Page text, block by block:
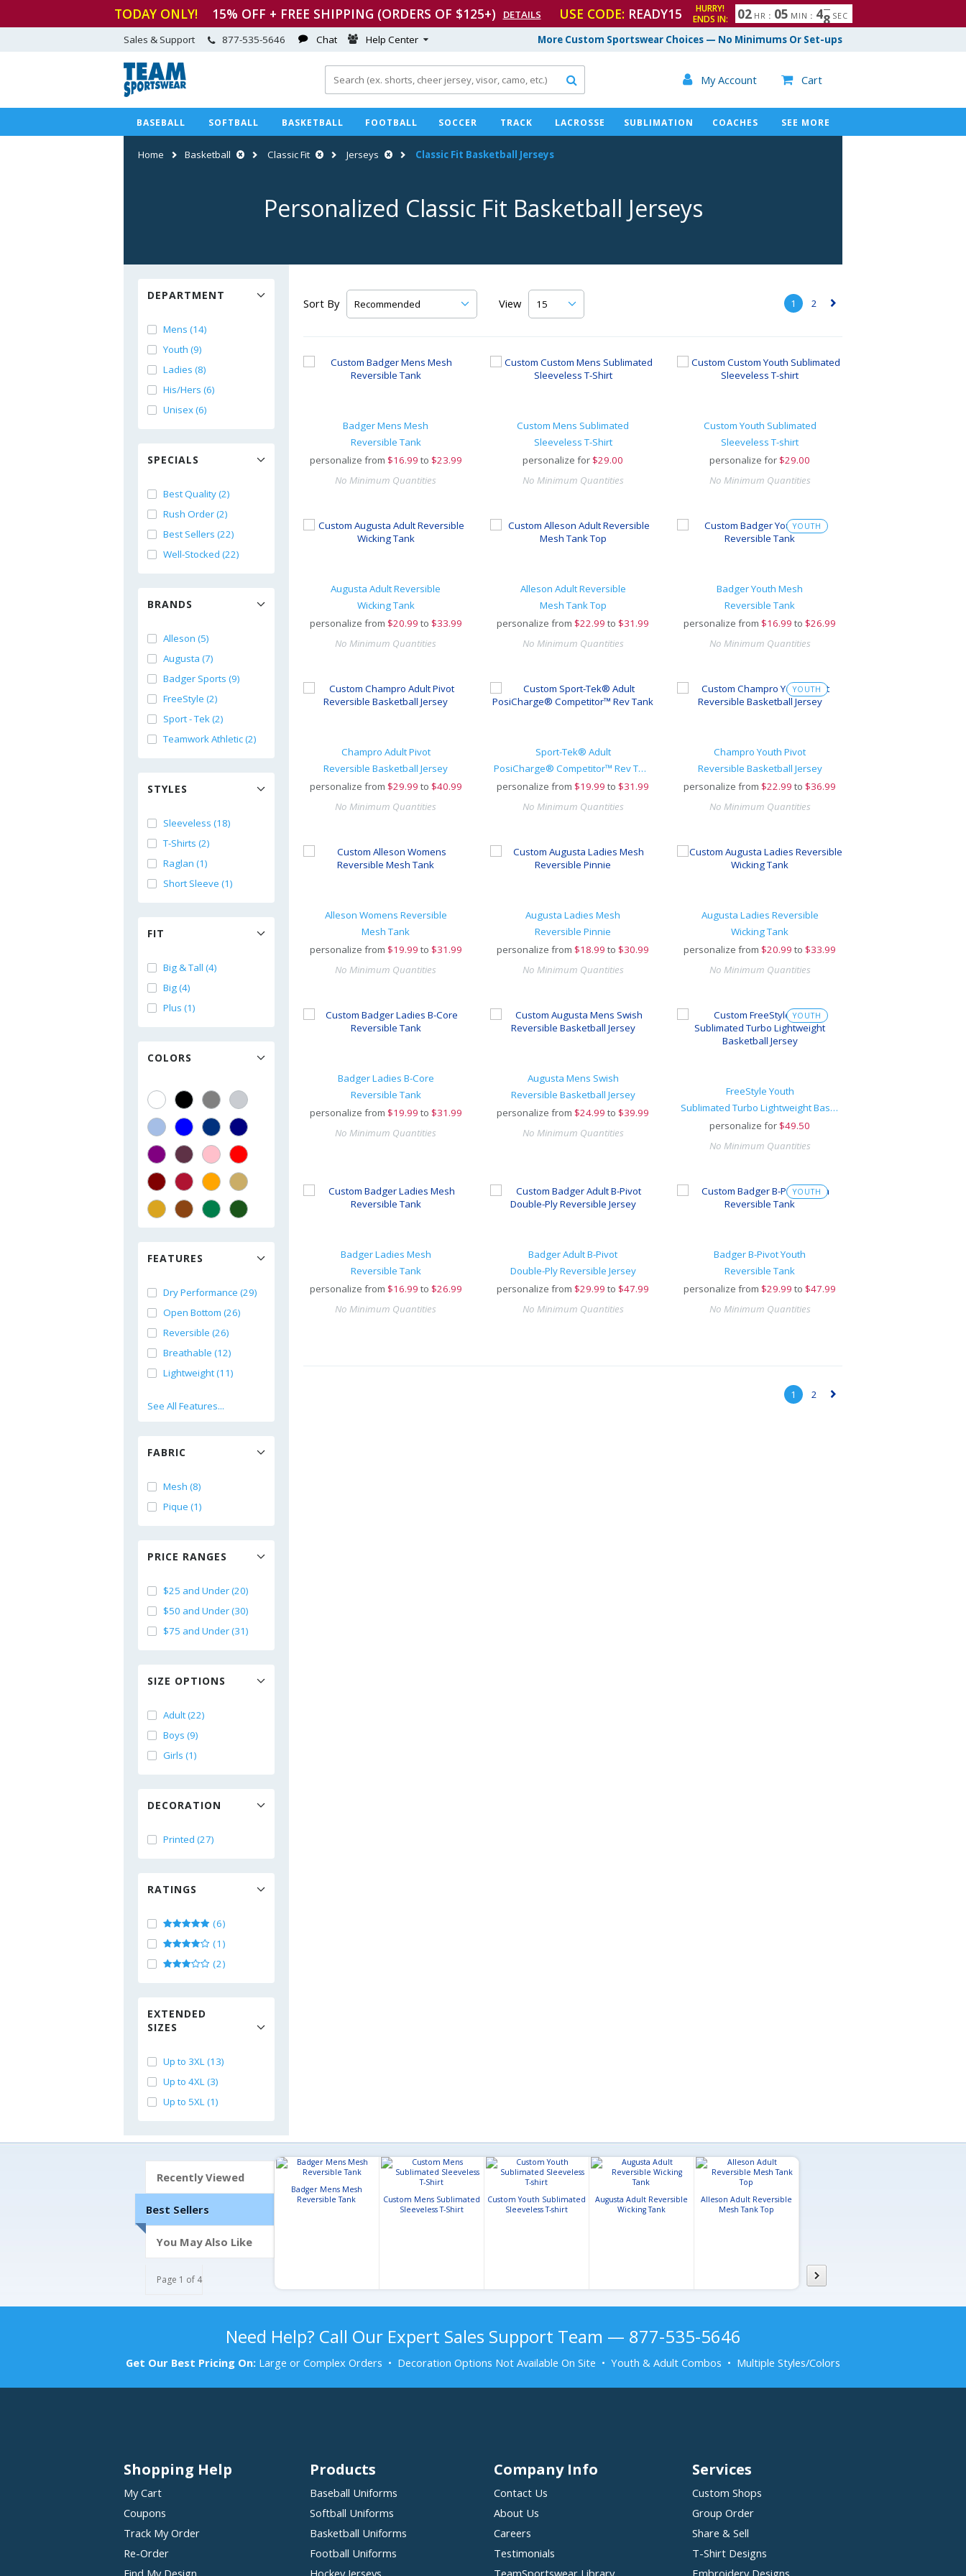
TODAY ONLY! 15% OFF + FREE SHIPPING (ORDERS OF $125+) DETAILS USE CODE: READY15
HURRY!
ENDS IN:
02 HR : 05 MIN : 46
7 SEC
More Custom Sportswear Choices — No Minimums Or Set-ups
Sales & Support 877-535-5646 Chat Help Center
 My Account  Cart

BASEBALL SOFTBALL BASKETBALL FOOTBALL SOCCER TRACK LACROSSE SUBLIMATION COACHES SEE MORE
Home Basketball Classic Fit Jerseys Classic Fit Basketball Jerseys
Personalized Classic Fit Basketball Jerseys
DEPARTMENT
Mens (14)
Youth (9)
Ladies (8)
His/Hers (6)
Unisex (6)
SPECIALS
Best Quality (2)
Rush Order (2)
Best Sellers (22)
Well-Stocked (22)
BRANDS
Alleson (5)
Augusta (7)
Badger Sports (9)
FreeStyle (2)
Sport - Tek (2)
Teamwork Athletic (2)
STYLES
Sleeveless (18)
T-Shirts (2)
Raglan (1)
Short Sleeve (1)
FIT
Big & Tall (4)
Big (4)
Plus (1)
COLORS
FEATURES
Dry Performance (29)
Open Bottom (26)
Reversible (26)
Breathable (12)
Lightweight (11)
See All Features...
FABRIC
Mesh (8)
Pique (1)
PRICE RANGES
$25 and Under (20)
$50 and Under (30)
$75 and Under (31)
SIZE OPTIONS
Adult (22)
Boys (9)
Girls (1)
DECORATION
Printed (27)
RATINGS
(6)
(1)
(2)
EXTENDED
SIZES
Up to 3XL (13)
Up to 4XL (3)
Up to 5XL (1)
Sort By View 1 2 ▻
Badger Mens Mesh
Reversible Tank
personalize from $16.99 to $23.99
No Minimum Quantities
Custom Mens Sublimated
Sleeveless T-Shirt
personalize for $29.00
No Minimum Quantities
Custom Youth Sublimated
Sleeveless T-shirt
personalize for $29.00
No Minimum Quantities
Augusta Adult Reversible
Wicking Tank
personalize from $20.99 to $33.99
No Minimum Quantities
Alleson Adult Reversible
Mesh Tank Top
personalize from $22.99 to $31.99
No Minimum Quantities
YOUTH
Badger Youth Mesh
Reversible Tank
personalize from $16.99 to $26.99
No Minimum Quantities
Champro Adult Pivot
Reversible Basketball Jersey
personalize from $29.99 to $40.99
No Minimum Quantities
Sport-Tek® Adult
PosiCharge® Competitor™ Rev Tank
personalize from $19.99 to $31.99
No Minimum Quantities
YOUTH
Champro Youth Pivot
Reversible Basketball Jersey
personalize from $22.99 to $36.99
No Minimum Quantities
Alleson Womens Reversible
Mesh Tank
personalize from $19.99 to $31.99
No Minimum Quantities
Augusta Ladies Mesh
Reversible Pinnie
personalize from $18.99 to $30.99
No Minimum Quantities
Augusta Ladies Reversible
Wicking Tank
personalize from $20.99 to $33.99
No Minimum Quantities
Badger Ladies B-Core
Reversible Tank
personalize from $19.99 to $31.99
No Minimum Quantities
Augusta Mens Swish
Reversible Basketball Jersey
personalize from $24.99 to $39.99
No Minimum Quantities
YOUTH
FreeStyle Youth
Sublimated Turbo Lightweight Basketball Jersey
personalize for $49.50
No Minimum Quantities
Badger Ladies Mesh
Reversible Tank
personalize from $16.99 to $26.99
No Minimum Quantities
Badger Adult B-Pivot
Double-Ply Reversible Jersey
personalize from $29.99 to $47.99
No Minimum Quantities
YOUTH
Badger B-Pivot Youth
Reversible Tank
personalize from $29.99 to $47.99
No Minimum Quantities
1 2 ▻
Recently Viewed
Best Sellers
You May Also Like
Page 1 of 4
Badger Mens Mesh
Reversible Tank
Custom Mens Sublimated
Sleeveless T-Shirt
Custom Youth Sublimated
Sleeveless T-shirt
Augusta Adult Reversible
Wicking Tank
Alleson Adult Reversible
Mesh Tank Top
Need Help? Call Our Expert Sales Support Team — 877-535-5646
Get Our Best Pricing On: Large or Complex Orders • Decoration Options Not Available On Site • Youth & Adult Combos • Multiple Styles/Colors
Shopping Help
My Cart
Coupons
Track My Order
Re-Order
Find My Design
Products
Baseball Uniforms
Softball Uniforms
Basketball Uniforms
Football Uniforms
Hockey Jerseys
Company Info
Contact Us
About Us
Careers
Testimonials
TeamSportswear Library
Services
Custom Shops
Group Order
Share & Sell
T-Shirt Designs
Embroidery Designs